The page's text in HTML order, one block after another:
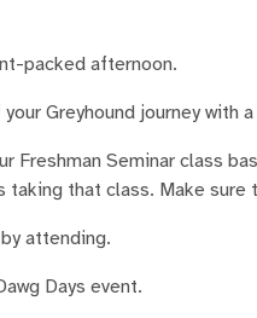
packed afternoon.
Greyhound journey with
Freshman Seminar class
taking that class. Make
attending.
Days event.